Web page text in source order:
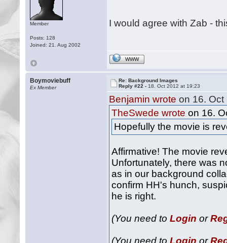
Member
Posts: 128
Joined: 21. Aug 2002
I would agree with Zab -
WWW
Boymoviebuff
Ex Member
Re: Background Images
Reply #22 - 18. Oct 2012 at 19:23
Benjamin wrote on 16. Oct
TheSwede wrote on 16.
Hopefully the movie is
Affirmative! The movie
Unfortunately, there was
as in our background
confirm HH's hunch,
he is right.
(You need toLogin or
(You need toLogin or